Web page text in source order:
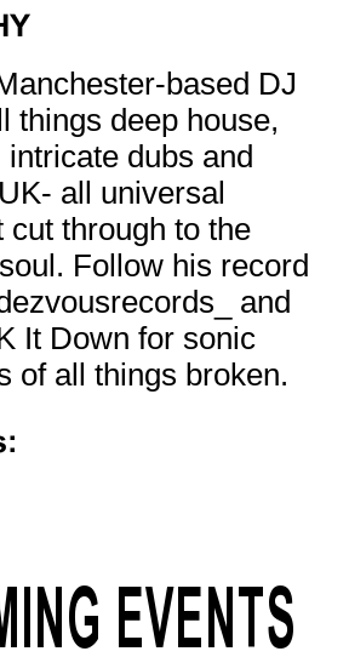
based DJ
things deep house,
dubs and
all universal
cut through to the
Follow his record
and
It Down for sonic
of all things broken.
EVENTS